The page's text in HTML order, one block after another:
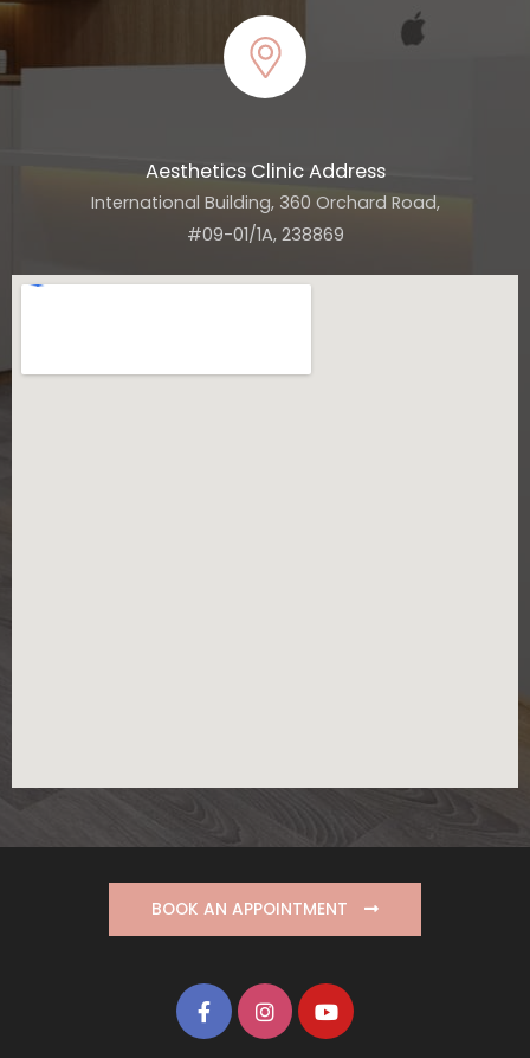
Aesthetics Clinic Address
International Building, 360 Orchard Road,
#09-01/1A, 238869
BOOK AN APPOINTMENT